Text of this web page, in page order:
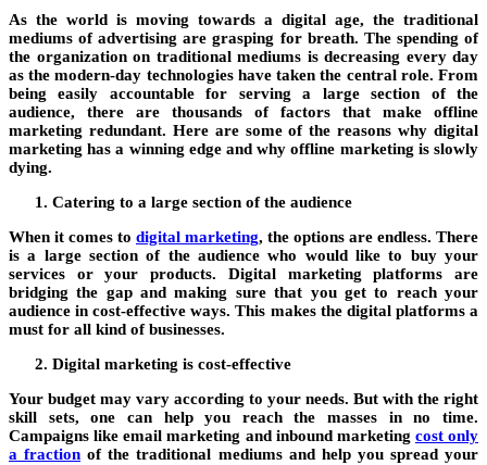
As the world is moving towards a digital age, the traditional
mediums of advertising are grasping for breath. The spending of
the organization on traditional mediums is decreasing every day
as the modern-day technologies have taken the central role. From
being easily accountable for serving a large section of the
audience, there are thousands of factors that make offline
marketing redundant. Here are some of the reasons why digital
marketing has a winning edge and why offline marketing is slowly
dying.
Catering to a large section of the audience
When it comes to digital marketing, the options are endless. There
is a large section of the audience who would like to buy your
services or your products. Digital marketing platforms are
bridging the gap and making sure that you get to reach your
audience in cost-effective ways. This makes the digital platforms a
must for all kind of businesses.
Digital marketing is cost-effective
Your budget may vary according to your needs. But with the right
skill sets, one can help you reach the masses in no time.
Campaigns like email marketing and inbound marketing cost only
a fraction of the traditional mediums and help you spread your